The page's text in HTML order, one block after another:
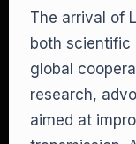
The arrival of
both scientific
global
research,
aimed at